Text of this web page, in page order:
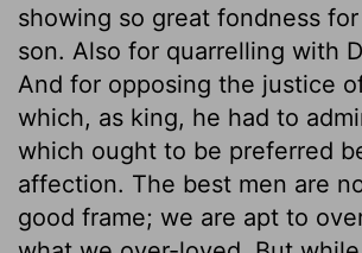
showing so great fondness
son. Also for quarrelling with
And for opposing the justice
which, as king, he had to
which ought to be preferred
affection. The best men are
good frame; we are apt to